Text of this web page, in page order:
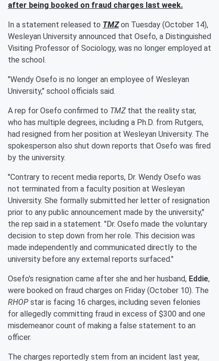
after being booked on fraud charges last week.
In a statement released to TMZon Tuesday (October 14),
Wesleyan University announced that Osefo, a Distinguished
Visiting Professor of Sociology, was no longer employed at
the school.
"Wendy Osefo is no longer an employee of Wesleyan
University," school officials said.
A rep for Osefo confirmed to TMZ that the reality star,
who has multiple degrees, including a Ph.D. from Rutgers,
had resigned from her position at Wesleyan University. The
spokesperson also shut down reports that Osefo was fired
by the university.
"Contrary to recent media reports, Dr. Wendy Osefo was
not terminated from a faculty position at Wesleyan
University. She formally submitted her letter of resignation
prior to any public announcement made by the university,"
the rep said in a statement. "Dr. Osefo made the voluntary
decision to step down from her role. This decision was
made independently and communicated directly to the
university before any external reports surfaced."
Osefo's resignation came after she and her husband, Eddie,
were booked on fraud charges on Friday (October 10). The
RHOP star is facing 16 charges, including seven felonies
for allegedly committing fraud in excess of $300 and one
misdemeanor count of making a false statement to an
officer.
The charges reportedly stem from an incident last year,